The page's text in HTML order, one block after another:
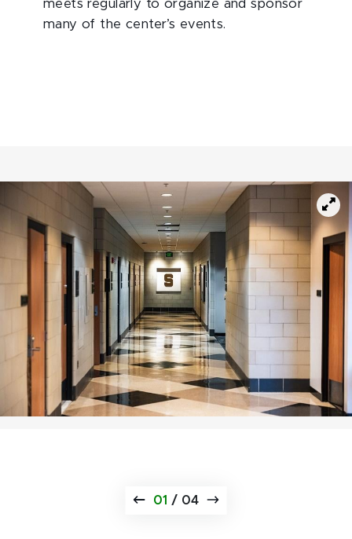
meets regularly to organize and sponsor
many of the center’s events.
01 / 04